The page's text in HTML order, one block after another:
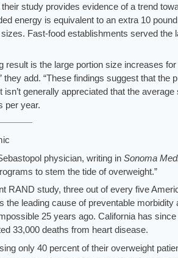
study provides evidence of a trend
energy is equivalent to an extra 10
Fast-food establishments served
result is the large portion size increases
they add. “These findings suggest that
isn’t generally appreciated that the
per year.
physician, writing in Sonoma
to stem the tide of overweight.”
RAND study, three out of every five
the leading cause of preventable
25 years ago. California has
33,000 deaths from heart disease.
only 40 percent of their overweight